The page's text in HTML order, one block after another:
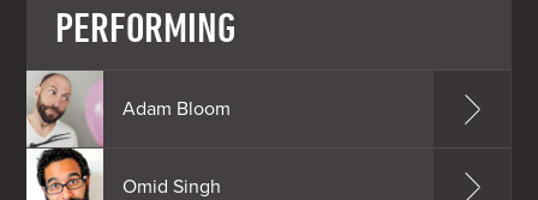
PERFORMING
Adam Bloom
Omid Singh